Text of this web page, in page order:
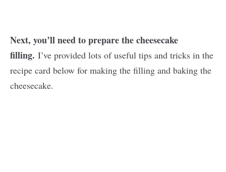
Next, you’ll need to prepare the cheesecake
filling. I’ve provided lots of useful tips and tricks in the
recipe card below for making the filling and baking the
cheesecake.